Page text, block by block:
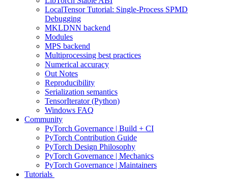
LocalTensor Tutorial: Single-Process SPMD
Debugging
MKLDNN backend
Modules
MPS backend
Multiprocessing best practices
Numerical accuracy
Out Notes
Reproducibility
Serialization semantics
TensorIterator (Python)
Windows FAQ
Community
PyTorch Governance | Build + CI
PyTorch Contribution Guide
PyTorch Design Philosophy
PyTorch Governance | Mechanics
PyTorch Governance | Maintainers
Tutorials